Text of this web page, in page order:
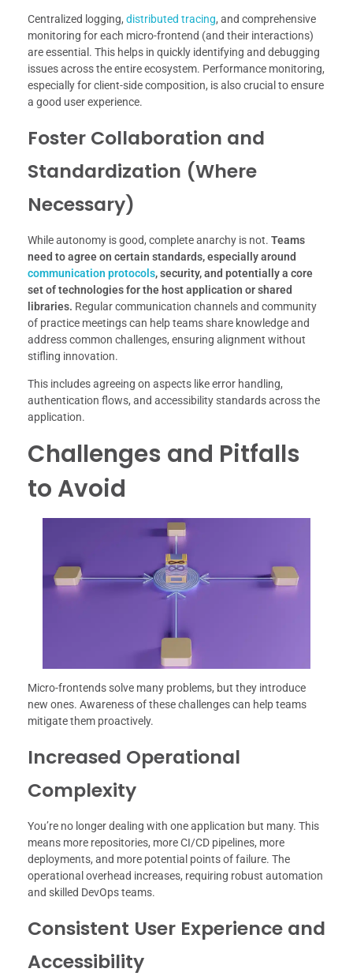
Centralized logging, distributed tracing, and comprehensive
monitoring for each micro-frontend (and their interactions)
are essential. This helps in quickly identifying and debugging
issues across the entire ecosystem. Performance monitoring,
especially for client-side composition, is also crucial to ensure
a good user experience.
Foster Collaboration and
Standardization (Where
Necessary)
While autonomy is good, complete anarchy is not. Teams
need to agree on certain standards, especially around
communication protocols, security, and potentially a core
set of technologies for the host application or shared
libraries. Regular communication channels and community
of practice meetings can help teams share knowledge and
address common challenges, ensuring alignment without
stifling innovation.
This includes agreeing on aspects like error handling,
authentication flows, and accessibility standards across the
application.
Challenges and Pitfalls
to Avoid
Micro-frontends solve many problems, but they introduce
new ones. Awareness of these challenges can help teams
mitigate them proactively.
Increased Operational
Complexity
You’re no longer dealing with one application but many. This
means more repositories, more CI/CD pipelines, more
deployments, and more potential points of failure. The
operational overhead increases, requiring robust automation
and skilled DevOps teams.
Consistent User Experience and
Accessibility